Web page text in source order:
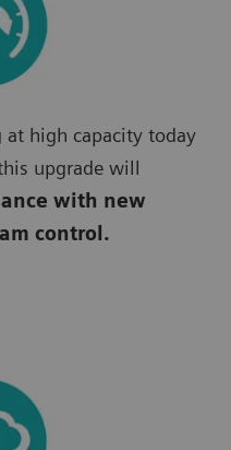
high capacity today
upgrade will
with new
control.